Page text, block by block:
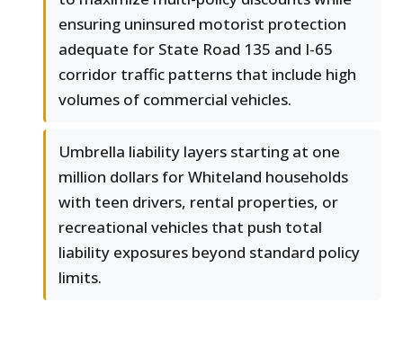
ensuring uninsured motorist protection
adequate for State Road 135 and I-65
corridor traffic patterns that include high
volumes of commercial vehicles.
Umbrella liability layers starting at one
million dollars for Whiteland households
with teen drivers, rental properties, or
recreational vehicles that push total
liability exposures beyond standard policy
limits.